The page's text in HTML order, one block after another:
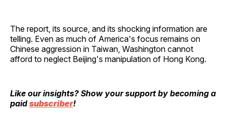
The report, its source, and its shocking information are
telling. Even as much of America's focus remains on
Chinese aggression in Taiwan, Washington cannot
afford to neglect Beijing's manipulation of Hong Kong.
Like our insights? Show your support by becoming a
paidsubscriber!